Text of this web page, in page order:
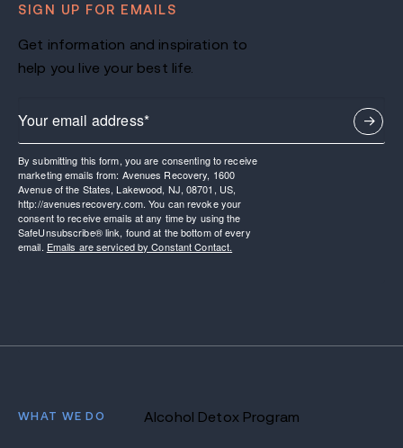
SIGN UP FOR EMAILS
Get information and inspiration to
help you live your best life.
By submitting this form, you are consenting to receive
marketing emails from: Avenues Recovery, 1600
Avenue of the States, Lakewood, NJ, 08701, US,
http://avenuesrecovery.com. You can revoke your
consent to receive emails at any time by using the
SafeUnsubscribe® link, found at the bottom of every
email. Emails are serviced by Constant Contact.
WHAT WE DO Alcohol Detox Program